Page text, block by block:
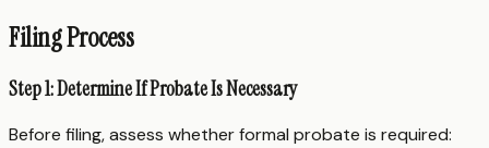
Filing Process
Step 1: Determine If Probate Is Necessary
Before filing, assess whether formal probate is required: